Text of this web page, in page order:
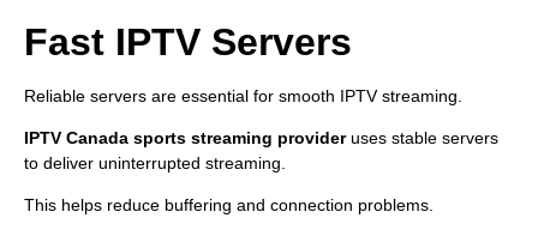
Fast IPTV Servers
Reliable servers are essential for smooth IPTV streaming.
IPTV Canada sports streaming provideruses stable servers
to deliver uninterrupted streaming.
This helps reduce buffering and connection problems.